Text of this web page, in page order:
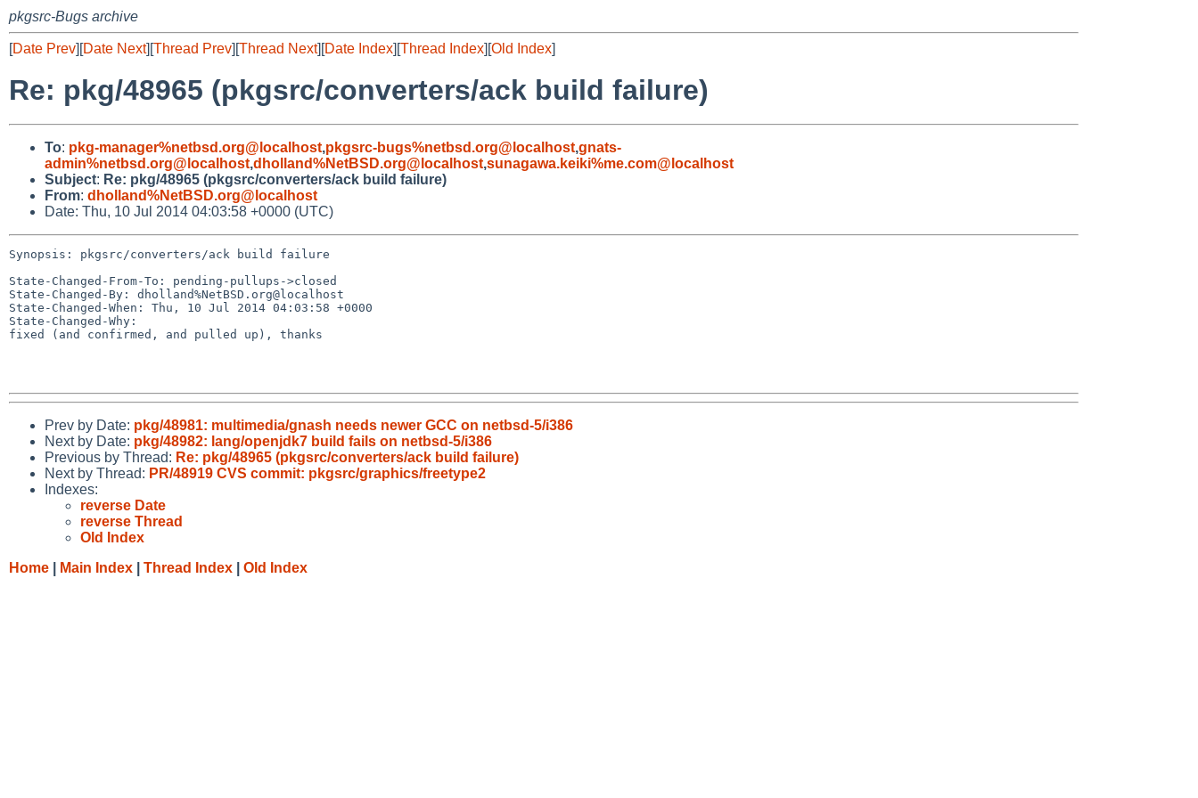
pkgsrc-Bugs archive
[Date Prev][Date Next][Thread Prev][Thread Next][Date Index][Thread Index][Old Index]
Re: pkg/48965 (pkgsrc/converters/ack build failure)
To: pkg-manager%netbsd.org@localhost,pkgsrc-bugs%netbsd.org@localhost,gnats-
admin%netbsd.org@localhost,dholland%NetBSD.org@localhost,sunagawa.keiki%me.com@localhost
Subject: Re: pkg/48965 (pkgsrc/converters/ack build failure)
From: dholland%NetBSD.org@localhost
Date: Thu, 10 Jul 2014 04:03:58 +0000 (UTC)
Synopsis: pkgsrc/converters/ack build failure
State-Changed-From-To: pending-pullups->closed
State-Changed-By: dholland%NetBSD.org@localhost
State-Changed-When: Thu, 10 Jul 2014 04:03:58 +0000
State-Changed-Why:
fixed (and confirmed, and pulled up), thanks
Prev by Date: pkg/48981: multimedia/gnash needs newer GCC on netbsd-5/i386
Next by Date: pkg/48982: lang/openjdk7 build fails on netbsd-5/i386
Previous by Thread: Re: pkg/48965 (pkgsrc/converters/ack build failure)
Next by Thread: PR/48919 CVS commit: pkgsrc/graphics/freetype2
Indexes:
reverse Date
reverse Thread
Old Index
Home
Main Index Thread Index Old Index